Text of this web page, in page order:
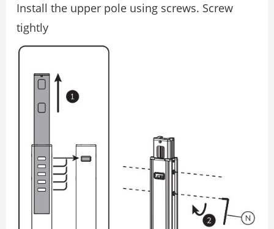
Install the upper pole using screws. Screw
tightly